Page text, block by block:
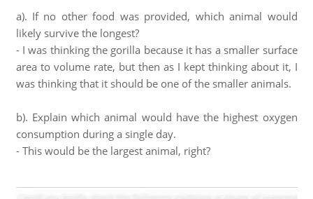
a). If no other food was provided, which animal would
likely survive the longest?
- I was thinking the gorilla because it has a smaller surface
area to volume rate, but then as I kept thinking about it, I
was thinking that it should be one of the smaller animals.
b). Explain which animal would have the highest oxygen
consumption during a single day.
- This would be the largest animal, right?